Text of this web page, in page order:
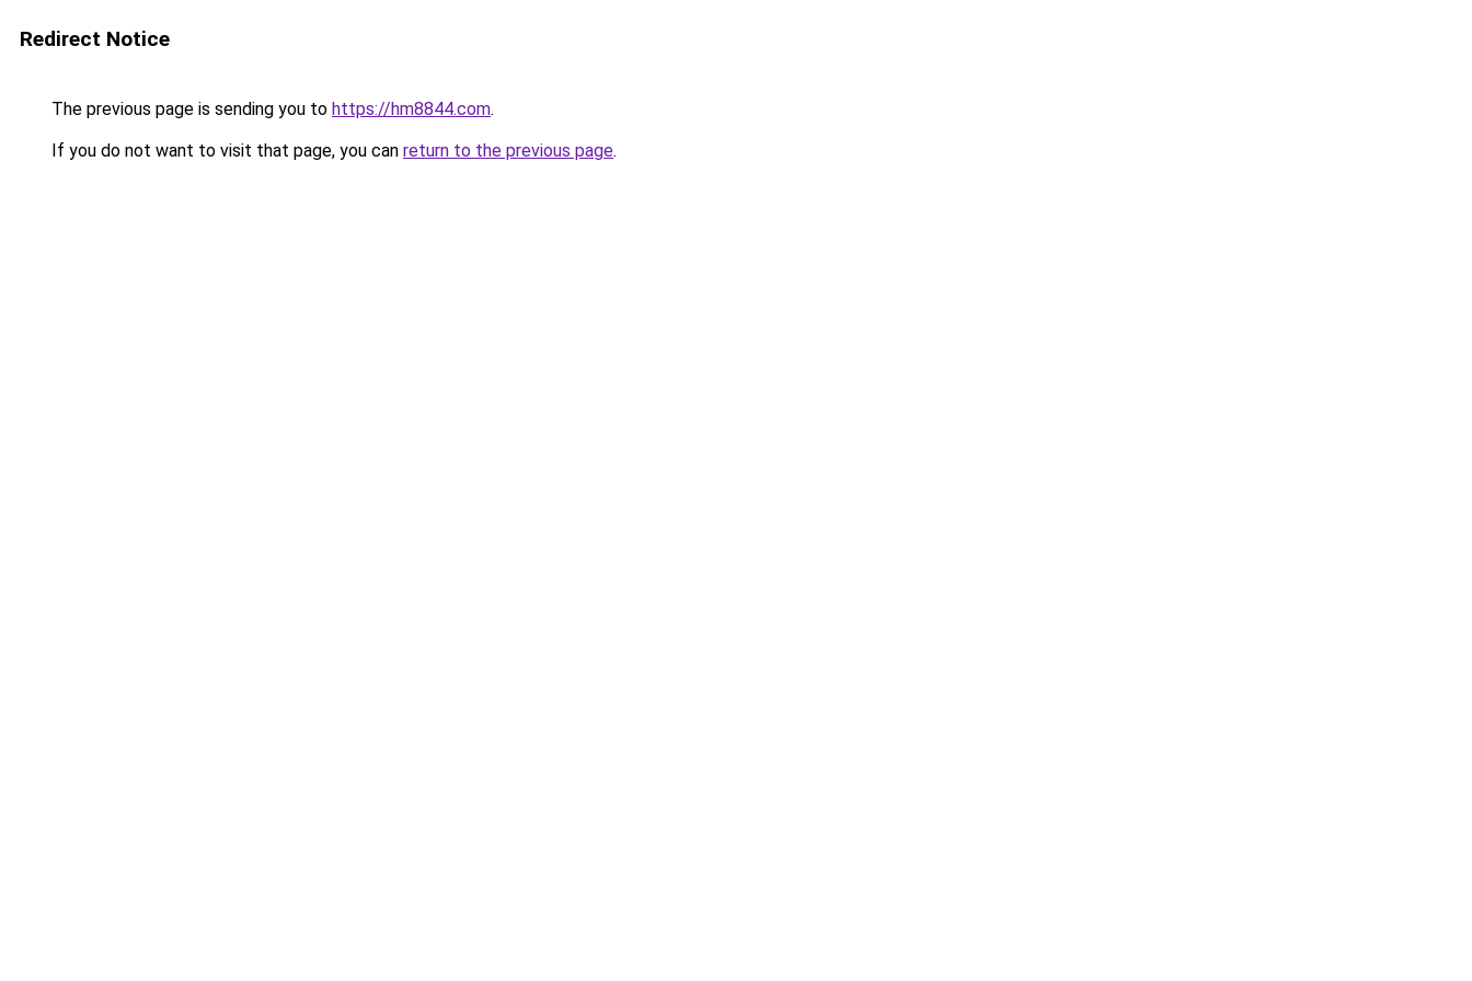
Redirect Notice
The previous page is sending you to https://hm8844.com.
If you do not want to visit that page, you can return to the previous page.